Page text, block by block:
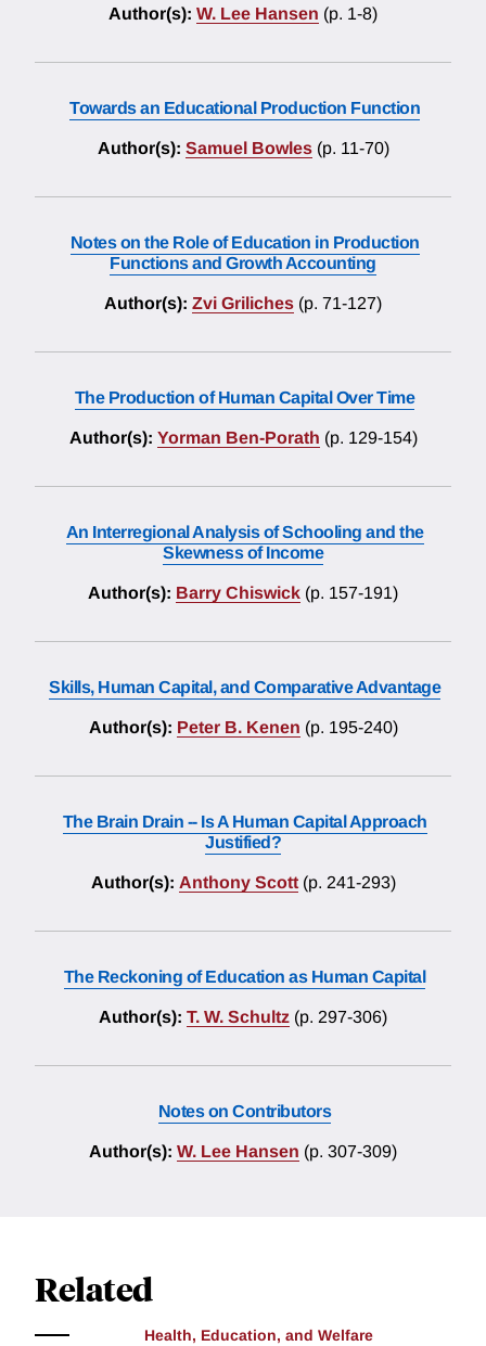
Author(s): W. Lee Hansen (p. 1-8)
Towards an Educational Production Function
Author(s): Samuel Bowles (p. 11-70)
Notes on the Role of Education in Production
Functions and Growth Accounting
Author(s): Zvi Griliches (p. 71-127)
The Production of Human Capital Over Time
Author(s): Yorman Ben-Porath (p. 129-154)
An Interregional Analysis of Schooling and the
Skewness of Income
Author(s): Barry Chiswick (p. 157-191)
Skills, Human Capital, and Comparative Advantage
Author(s): Peter B. Kenen (p. 195-240)
The Brain Drain -- Is A Human Capital Approach
Justified?
Author(s): Anthony Scott (p. 241-293)
The Reckoning of Education as Human Capital
Author(s): T. W. Schultz (p. 297-306)
Notes on Contributors
Author(s): W. Lee Hansen (p. 307-309)
Related
Health, Education, and Welfare